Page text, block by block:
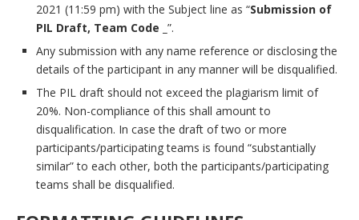
2021 (11:59 pm) with the Subject line as “Submission of
PIL Draft, Team Code _ ”.
Any submission with any name reference or disclosing the
details of the participant in any manner will be disqualified.
The PIL draft should not exceed the plagiarism limit of
20%. Non-compliance of this shall amount to
disqualification. In case the draft of two or more
participants/participating teams is found “substantially
similar” to each other, both the participants/participating
teams shall be disqualified.